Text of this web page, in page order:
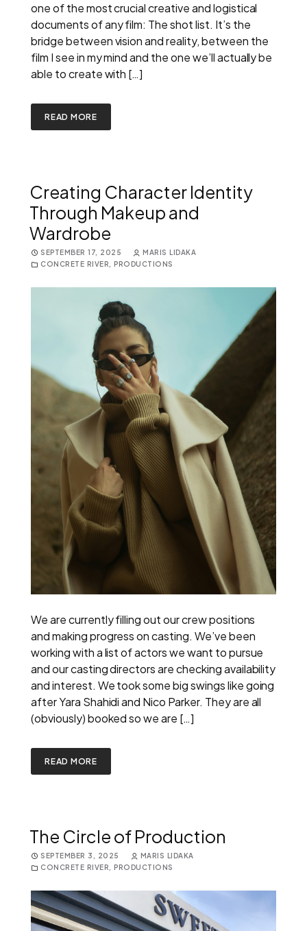
one of the most crucial creative and logistical
documents of any film: The shot list. It’s the
bridge between vision and reality, between the
film I see in my mind and the one we’ll actually be
able to create with […]
READ MORE
Creating Character Identity
Through Makeup and
Wardrobe
SEPTEMBER 17, 2025
MARIS LIDAKA
CONCRETE RIVER
PRODUCTIONS
We are currently filling out our crew positions
and making progress on casting. We’ve been
working with a list of actors we want to pursue
and our casting directors are checking availability
and interest. We took some big swings like going
after Yara Shahidi and Nico Parker. They are all
(obviously) booked so we are […]
READ MORE
The Circle of Production
SEPTEMBER 3, 2025
MARIS LIDAKA
CONCRETE RIVER
PRODUCTIONS